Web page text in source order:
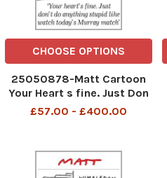
CHOOSE OPTIONS
25050878-Matt Cartoon
Your Heart s fine. Just Don
t do anything stupid like
£57.00 - £400.00